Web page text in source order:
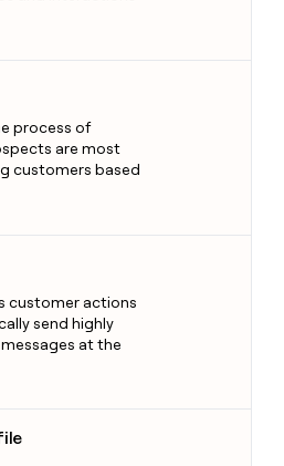
process of
are most
customers based
customer actions
send highly
at the